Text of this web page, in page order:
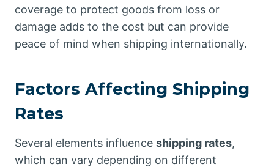
coverage to protect goods from loss or
damage adds to the cost but can provide
peace of mind when shipping internationally.
Factors Affecting Shipping
Rates
Several elements influence shipping rates,
which can vary depending on different